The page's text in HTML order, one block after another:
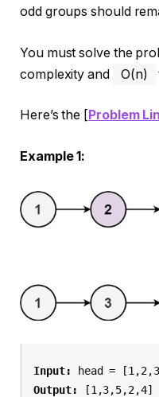
odd groups should
You must solve the
complexity and
O(n)
Here’s the [ Problem
Example 1:
Input:
head =
Output:
[1,3,5,2,4]